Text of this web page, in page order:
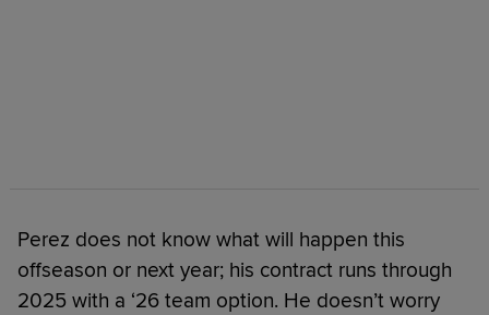
Perez does not know what will happen this
offseason or next year; his contract runs through
2025 with a ‘26 team option. He doesn’t worry